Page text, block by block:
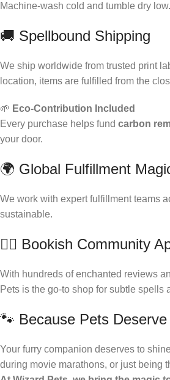
Machine-wash cold and tumble dry
🚚 Spellbound Shipping
We ship worldwide from trusted print
location, items are fulfilled from the
🌱 Eco-Contribution Included
Every purchase helps fund carbon
your door.
🌍 Global Fulfillment
We work with expert fulfillment teams
sustainable.
🧙‍♀️ Bookish Community
With hundreds of enchanted reviews
Pets is the go-to shop for subtle spells
🐾 Because Pets
Your furry companion deserves to
during movie marathons, or just being